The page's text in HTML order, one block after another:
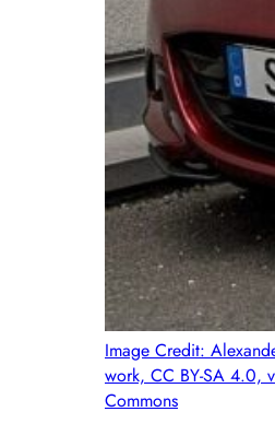
Image Credit:
work, CC BY-SA 4.0,
Commons